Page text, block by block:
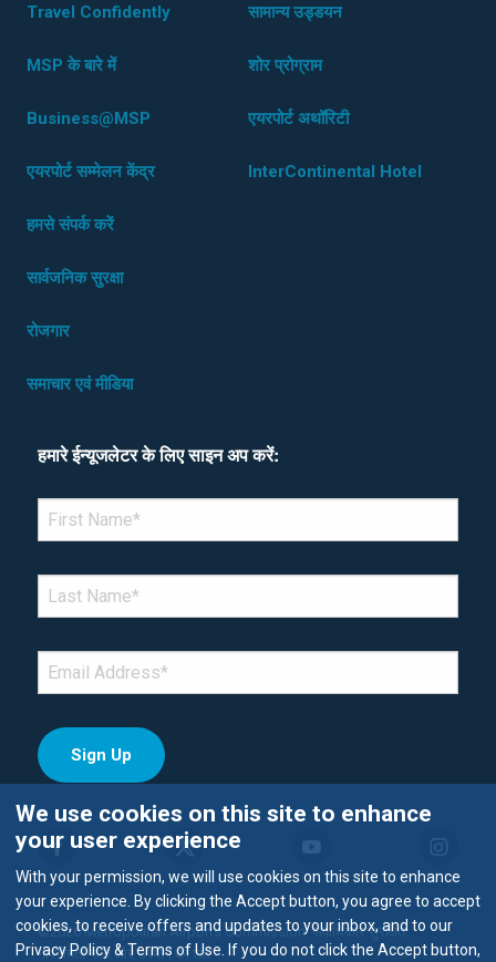
Travel Confidently
MSP के बारे में
Business@MSP
एयरपोर्ट सम्मेलन केंद्र
हमसे संपर्क करें
सार्वजनिक सुरक्षा
रोजगार
समाचार एवं मीडिया
सामान्य उड्डयन
शोर प्रोग्राम
एयरपोर्ट अथॉरिटी
InterContinental Hotel
हमारे ईन्यूजलेटर के लिए साइन अप करें:
*Denotes required field
FIRST NAME
LAST NAME*
EMAIL *
©2026 Metropolitan Airports Commission. सर्वाधिकार सुरक्षित.
गोपनीयता नीति और उपयोग की शर्तें
We use cookies on this site to enhance
your user experience
With your permission, we will use cookies on this site to enhance
your experience. By clicking the Accept button, you agree to accept
cookies, to receive offers and updates to your inbox, and to our
Privacy Policy & Terms of Use. If you do not click the Accept button,